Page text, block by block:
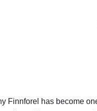
Finnforel has become